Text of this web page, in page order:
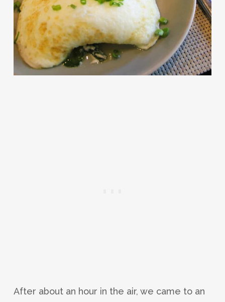
After about an hour in the air, we came to an